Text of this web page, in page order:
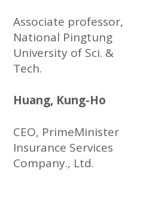
Associate professor,
National Pingtung
University of Sci. &
Tech.
Huang, Kung-Ho
CEO, PrimeMinister
Insurance Services
Company., Ltd.